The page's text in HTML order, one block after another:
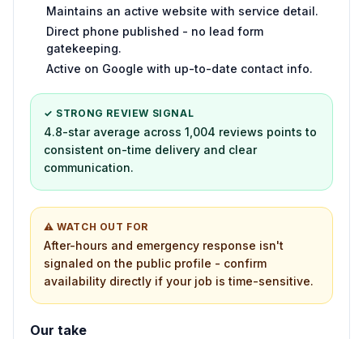
Maintains an active website with service detail.
Direct phone published - no lead form
gatekeeping.
Active on Google with up-to-date contact info.
✓ STRONG REVIEW SIGNAL
4.8-star average across 1,004 reviews points to
consistent on-time delivery and clear
communication.
⚠ WATCH OUT FOR
After-hours and emergency response isn't
signaled on the public profile - confirm
availability directly if your job is time-sensitive.
Our take